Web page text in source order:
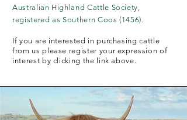
Australian Highland Cattle Society,
registered as Southern Coos (1456).
If you are interested in purchasing cattle
from us please register your expression of
interest by clicking the link above.